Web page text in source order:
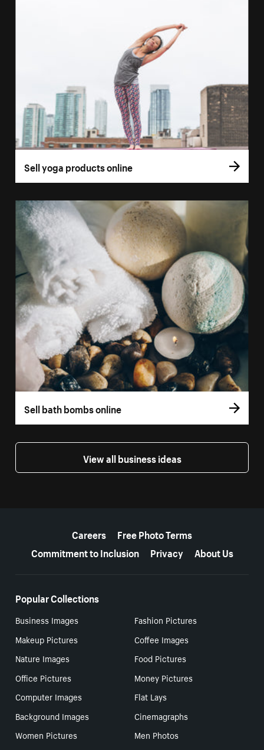
Sell yoga products online
Sell bath bombs online
View all business ideas
Careers
Free Photo Terms
Commitment to Inclusion
Privacy About Us
Popular Collections
Business Images
Fashion Pictures
Makeup Pictures
Coffee Images
Nature Images
Food Pictures
Office Pictures
Money Pictures
Computer Images
Flat Lays
Background Images
Cinemagraphs
Women Pictures
Men Photos